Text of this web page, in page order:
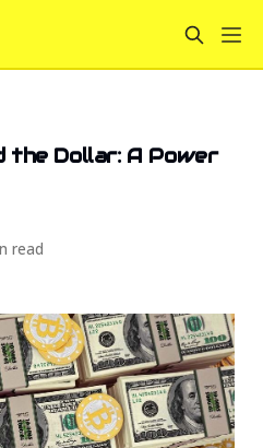
the Dollar: A Power
read